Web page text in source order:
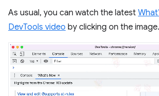
As usual, you can watch the latest
DevTools video by clicking on the image.